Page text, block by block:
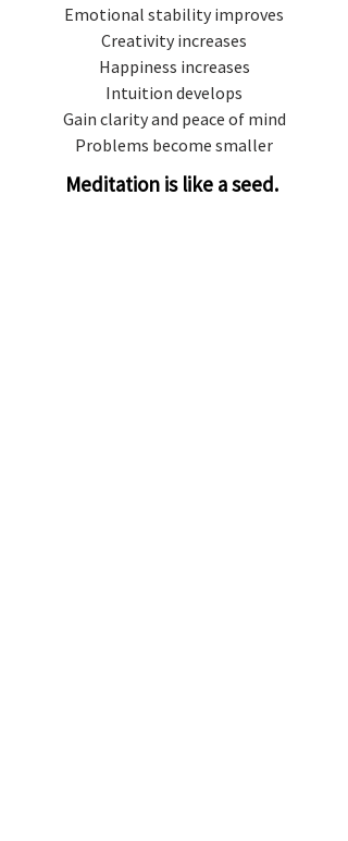
Emotional stability improves
Creativity increases
Happiness increases
Intuition develops
Gain clarity and peace of mind
Problems become smaller
Meditation is like a seed.